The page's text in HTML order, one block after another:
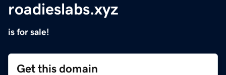
roadieslabs.xyz
is for sale!
Get this domain